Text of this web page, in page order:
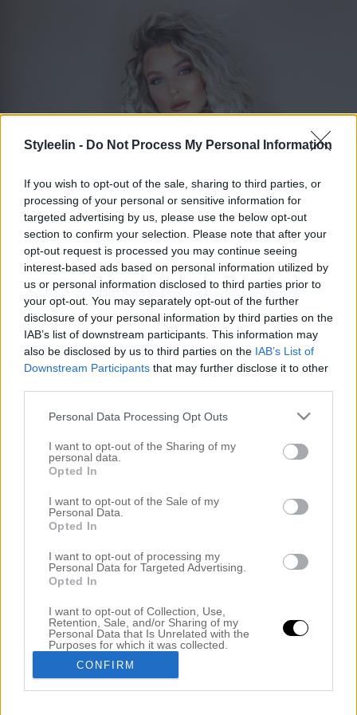
Styleelin - Do Not Process My Personal Information
If you wish to opt-out of the sale, sharing to third parties, or
processing of your personal or sensitive information for
targeted advertising by us, please use the below opt-out
section to confirm your selection. Please note that after your
opt-out request is processed you may continue seeing
interest-based ads based on personal information utilized by
us or personal information disclosed to third parties prior to
your opt-out. You may separately opt-out of the further
disclosure of your personal information by third parties on the
IAB’s list of downstream participants. This information may
also be disclosed by us to third parties on the IAB’s List of
Downstream Participants that may further disclose it to other
Personal Data Processing Opt Outs
I want to opt-out of the Sharing of my
personal data.
Opted In
I want to opt-out of the Sale of my
Personal Data.
Opted In
I want to opt-out of processing my
Personal Data for Targeted Advertising.
Opted In
I want to opt-out of Collection, Use,
Retention, Sale, and/or Sharing of my
Personal Data that Is Unrelated with the
Purposes for which it was collected.
Opted Out
CONFIRM
ELIN MOLIMENTI
Kall blond lob
ÅRETS MAKEOVER. EN RAK LOB FRISYR
8 oktober 2020, 23:06
Hej fina ni! Hur mår ni? Jag sitter på salongen när
jag börjar skriva detta inlägg men snart kommer min
kund så får fortsätta när hon sitter i färg. Jag jobbar
mycket på salongen denna vecka och nästa för jag
ska ta lite semester i en vecka. Jag måste få ett